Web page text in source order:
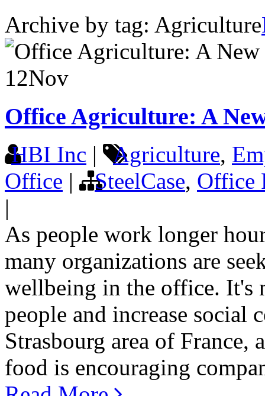
Archive by tag: Agriculture
12Nov
Office Agriculture: A
HBI Inc | Agriculture,
Office | SteelCase, Office
|
As people work longer
many organizations are
wellbeing in the office. It's
people and increase social
Strasbourg area of France,
food is encouraging